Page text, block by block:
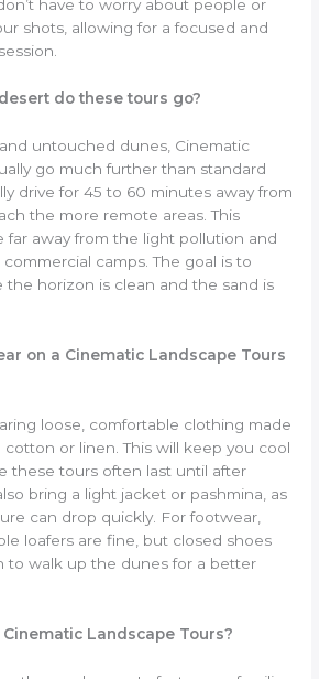
have to worry about people or
shots, allowing for a focused and
do these tours go?
untouched dunes, Cinematic
go much further than standard
drive for 45 to 60 minutes away from
the more remote areas. This
far away from the light pollution and
camps. The goal is to
the horizon is clean and the sand is
on a Cinematic Landscape Tours
loose, comfortable clothing made
cotton or linen. This will keep you cool
these tours often last until after
bring a light jacket or pashmina, as
can drop quickly. For footwear,
loafers are fine, but closed shoes
to walk up the dunes for a better
Landscape Tours?